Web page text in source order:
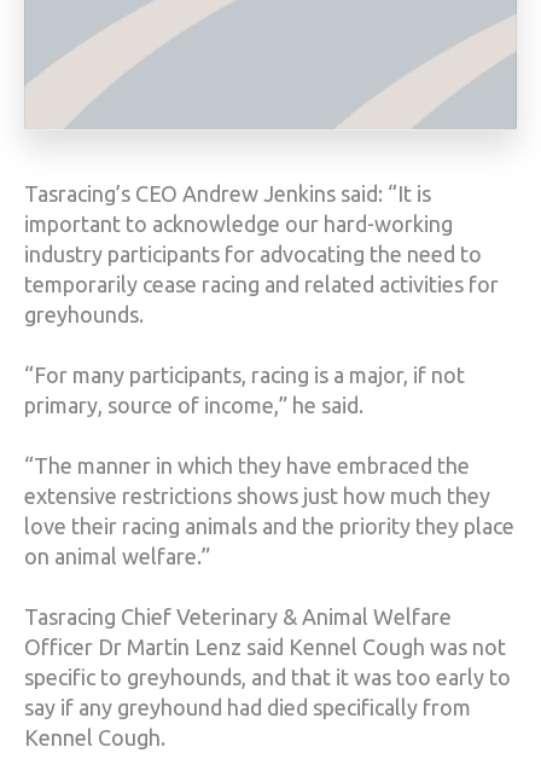
Tasracing’s CEO Andrew Jenkins said: “It is
important to acknowledge our hard-working
industry participants for advocating the need to
temporarily cease racing and related activities for
greyhounds.
“For many participants, racing is a major, if not
primary, source of income,” he said.
“The manner in which they have embraced the
extensive restrictions shows just how much they
love their racing animals and the priority they place
on animal welfare.”
Tasracing Chief Veterinary & Animal Welfare
Officer Dr Martin Lenz said Kennel Cough was not
specific to greyhounds, and that it was too early to
say if any greyhound had died specifically from
Kennel Cough.